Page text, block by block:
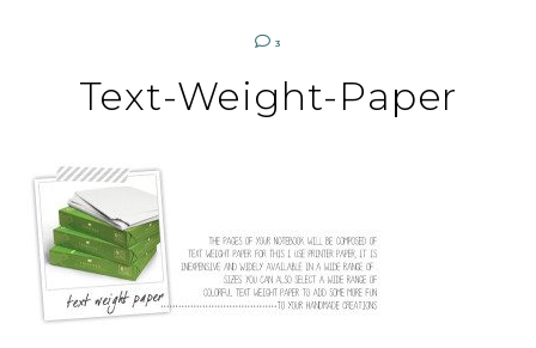
3
Text-Weight-Paper